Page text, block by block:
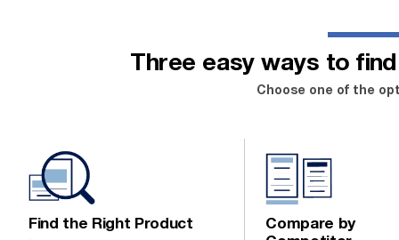
Three easy ways to
Choose one of the
Find the Right Product
Compare by